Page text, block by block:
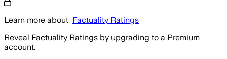
Learn more about Factuality Ratings
Reveal Factuality Ratings by upgrading to a Premium
account.